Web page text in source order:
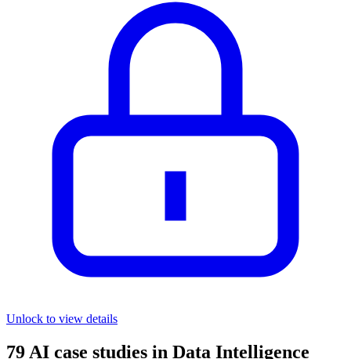
Unlock to view details
79 AI case studies in Data Intelligence